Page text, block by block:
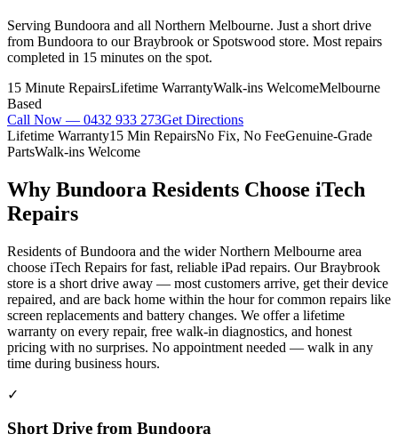
Serving Bundoora and all Northern Melbourne. Just a short drive
from Bundoora to our Braybrook or Spotswood store. Most repairs
completed in 15 minutes on the spot.
15 Minute RepairsLifetime WarrantyWalk-ins WelcomeMelbourne
Based
Call Now — 0432 933 273Get Directions
Lifetime Warranty15 Min RepairsNo Fix, No FeeGenuine-Grade
PartsWalk-ins Welcome
Why Bundoora Residents Choose iTech
Repairs
Residents of Bundoora and the wider Northern Melbourne area
choose iTech Repairs for fast, reliable iPad repairs. Our Braybrook
store is a short drive away — most customers arrive, get their device
repaired, and are back home within the hour for common repairs like
screen replacements and battery changes. We offer a lifetime
warranty on every repair, free walk-in diagnostics, and honest
pricing with no surprises. No appointment needed — walk in any
time during business hours.
✓
Short Drive from Bundoora